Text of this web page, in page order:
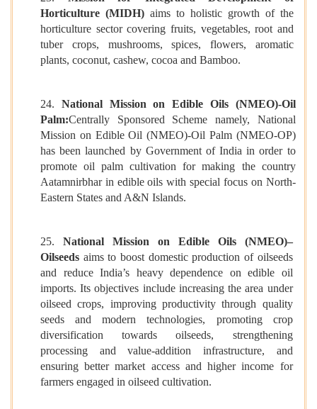
Horticulture (MIDH) aims to holistic growth of the
horticulture sector covering fruits, vegetables, root and
tuber crops, mushrooms, spices, flowers, aromatic
plants, coconut, cashew, cocoa and Bamboo.
24. National Mission on Edible Oils (NMEO)-Oil
Palm:Centrally Sponsored Scheme namely, National
Mission on Edible Oil (NMEO)-Oil Palm (NMEO-OP)
has been launched by Government of India in order to
promote oil palm cultivation for making the country
Aatamnirbhar in edible oils with special focus on North-
Eastern States and A&N Islands.
25. National Mission on Edible Oils (NMEO)–
Oilseeds aims to boost domestic production of oilseeds
and reduce India’s heavy dependence on edible oil
imports. Its objectives include increasing the area under
oilseed crops, improving productivity through quality
seeds and modern technologies, promoting crop
diversification towards oilseeds, strengthening
processing and value-addition infrastructure, and
ensuring better market access and higher income for
farmers engaged in oilseed cultivation.